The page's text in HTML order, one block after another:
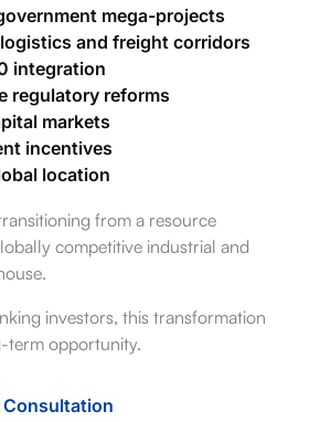
mega-projects
and freight corridors
integration
regulatory reforms
markets
incentives
location
from a resource
competitive industrial and
investors, this transformation
term opportunity.
Consultation